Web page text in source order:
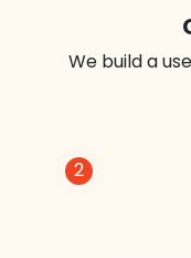
We build a
2